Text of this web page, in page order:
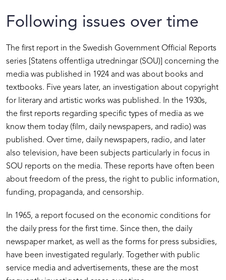
Following issues over time
The first report in the Swedish Government Official Reports
series [Statens offentliga utredningar (SOU)] concerning the
media was published in 1924 and was about books and
textbooks. Five years later, an investigation about copyright
for literary and artistic works was published. In the 1930s,
the first reports regarding specific types of media as we
know them today (film, daily newspapers, and radio) was
published. Over time, daily newspapers, radio, and later
also television, have been subjects particularly in focus in
SOU reports on the media. These reports have often been
about freedom of the press, the right to public information,
funding, propaganda, and censorship.
In 1965, a report focused on the economic conditions for
the daily press for the first time. Since then, the daily
newspaper market, as well as the forms for press subsidies,
have been investigated regularly. Together with public
service media and advertisements, these are the most